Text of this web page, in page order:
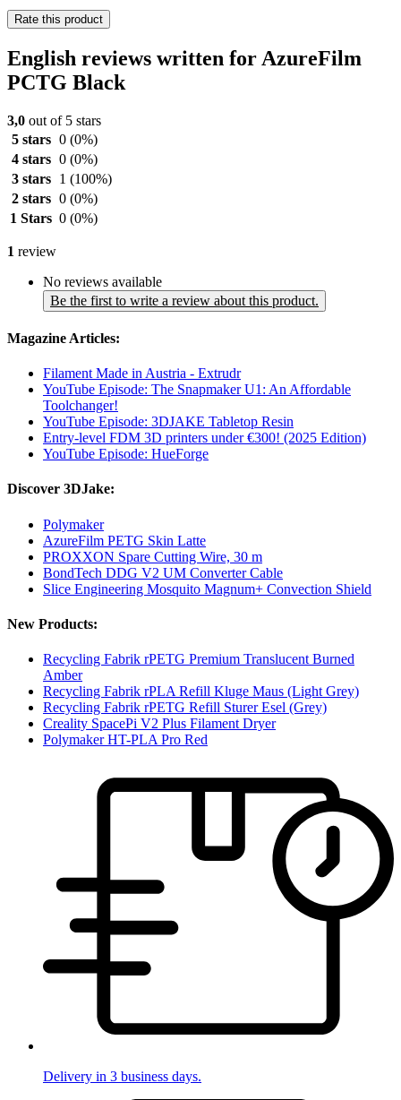
Rate this product
English reviews written for AzureFilm
PCTG Black
3,0 out of 5 stars
5 stars 0 (0%)
4 stars 0 (0%)
3 stars
1 (100%)
2 stars 0 (0%)
1 Stars 0 (0%)
1 review
No reviews available
Be the first to write a review about this product.
Magazine Articles:
Filament Made in Austria - Extrudr
YouTube Episode: The Snapmaker U1: An Affordable
Toolchanger!
YouTube Episode: 3DJAKE Tabletop Resin
Entry-level FDM 3D printers under €300! (2025 Edition)
YouTube Episode: HueForge
Discover 3DJake:
Polymaker
AzureFilm PETG Skin Latte
PROXXON Spare Cutting Wire, 30 m
BondTech DDG V2 UM Converter Cable
Slice Engineering Mosquito Magnum+ Convection Shield
New Products:
Recycling Fabrik rPETG Premium Translucent Burned
Amber
Recycling Fabrik rPLA Refill Kluge Maus (Light Grey)
Recycling Fabrik rPETG Refill Sturer Esel (Grey)
Creality SpacePi V2 Plus Filament Dryer
Polymaker HT-PLA Pro Red
Delivery in 3 business days.